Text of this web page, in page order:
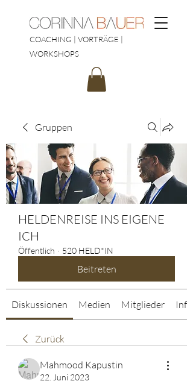
COACHING | VORTRÄGE |
WORKSHOPS
Gruppen
HELDENREISE INS EIGENE
ICH
Öffentlich · 520 HELD*IN
Beitreten
Diskussionen Medien Mitglieder Info
Zurück
Mahmood Kapustin
22. Juni 2023